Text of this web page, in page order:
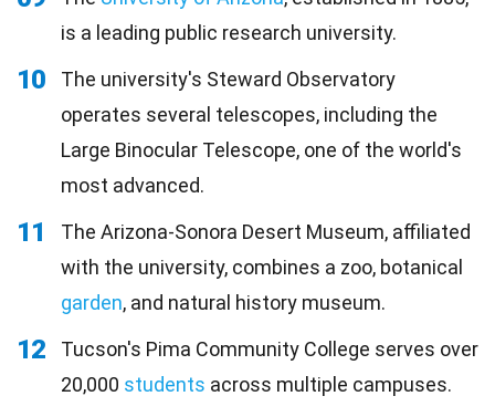
is a leading public research university.
10
The university's Steward Observatory
operates several telescopes, including the
Large Binocular Telescope, one of the world's
most advanced.
11
The Arizona-Sonora Desert Museum, affiliated
with the university, combines a zoo, botanical
garden, and natural history museum.
12
Tucson's Pima Community College serves over
20,000 students across multiple campuses.